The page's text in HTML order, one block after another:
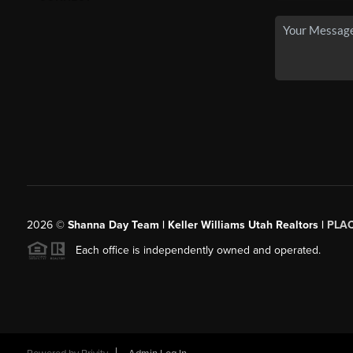
2026© Shanna Day Team | Keller Williams Utah Realtors |
Each office is independently owned and operated.